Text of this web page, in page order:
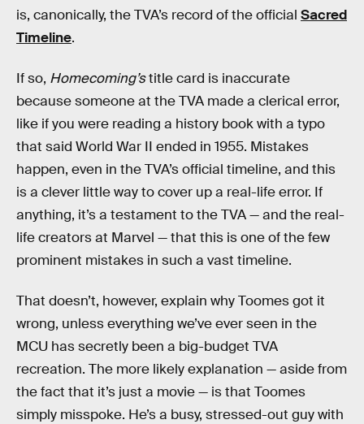
is, canonically, the TVA’s record of the official Sacred
Timeline.
If so, Homecoming’stitle card is inaccurate
because someone at the TVA made a clerical error,
like if you were reading a history book with a typo
that said World War II ended in 1955. Mistakes
happen, even in the TVA’s official timeline, and this
is a clever little way to cover up a real-life error. If
anything, it’s a testament to the TVA — and the real-
life creators at Marvel — that this is one of the few
prominent mistakes in such a vast timeline.
That doesn’t, however, explain why Toomes got it
wrong, unless everything we’ve ever seen in the
MCU has secretly been a big-budget TVA
recreation. The more likely explanation — aside from
the fact that it’s just a movie — is that Toomes
simply misspoke. He’s a busy, stressed-out guy with